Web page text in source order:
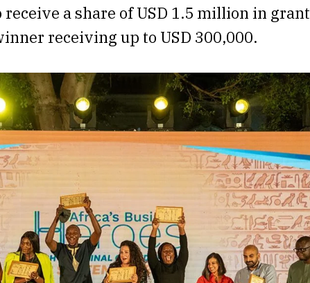
a share of USD 1.5 million in grant
receiving up to USD 300,000.